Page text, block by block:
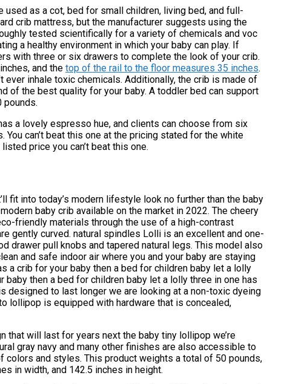
as a cot, bed for small children, living bed, and full-
crib mattress, but the manufacturer suggests using the
tested scientifically for a variety of chemicals and voc
a healthy environment in which your baby can play. If
with three or six drawers to complete the look of your crib.
and the top of the rail to the floor measures 35 inches.
ever inhale toxic chemicals. Additionally, the crib is made of
of the best quality for your baby. A toddler bed can support
pounds.
a lovely espresso hue, and clients can choose from six
can’t beat this one at the pricing stated for the white
price you can’t beat this one.
fit into today’s modern lifestyle look no further than the baby
baby crib available on the market in 2022. The cheery
friendly materials through the use of a high-contrast
gently curved. natural spindles Lolli is an excellent and one-
drawer pull knobs and tapered natural legs. This model also
and safe indoor air where you and your baby are staying
a crib for your baby then a bed for children baby let a lolly
then a bed for children baby let a lolly three in one has
designed to last longer we are looking at a non-toxic dyeing
lollipop is equipped with hardware that is concealed,
that will last for years next the baby tiny lollipop we’re
gray navy and many other finishes are also accessible to
and styles. This product weights a total of 50 pounds,
in width, and 142.5 inches in height.